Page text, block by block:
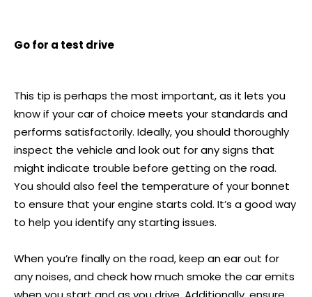
Go for a test drive
This tip is perhaps the most important, as it lets you
know if your car of choice meets your standards and
performs satisfactorily. Ideally, you should thoroughly
inspect the vehicle and look out for any signs that
might indicate trouble before getting on the road.
You should also feel the temperature of your bonnet
to ensure that your engine starts cold. It’s a good way
to help you identify any starting issues.
When you’re finally on the road, keep an ear out for
any noises, and check how much smoke the car emits